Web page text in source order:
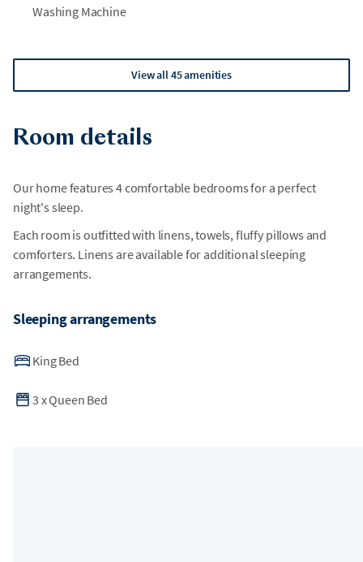
Washing Machine
View all 45 amenities
Room details
Our home features 4 comfortable bedrooms for a perfect
night's sleep.
Each room is outfitted with linens, towels, fluffy pillows and
comforters. Linens are available for additional sleeping
arrangements.
Sleeping arrangements
King Bed
3 xQueen Bed